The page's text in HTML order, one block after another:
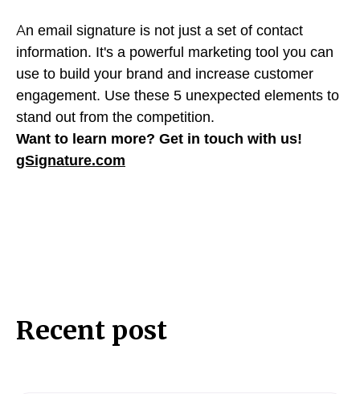
An email signature is not just a set of contact
information. It's a powerful marketing tool you can
use to build your brand and increase customer
engagement. Use these 5 unexpected elements to
stand out from the competition.
Want to learn more? Get in touch with us!
gSignature.com
Recent post